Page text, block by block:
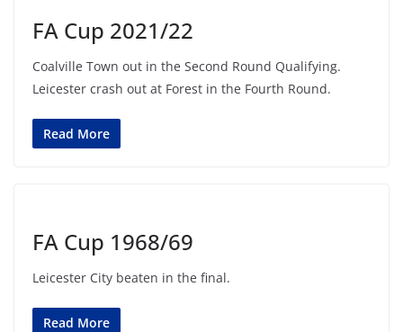
FA Cup 2021/22
Coalville Town out in the Second Round Qualifying.
Leicester crash out at Forest in the Fourth Round.
Read More
FA Cup 1968/69
Leicester City beaten in the final.
Read More